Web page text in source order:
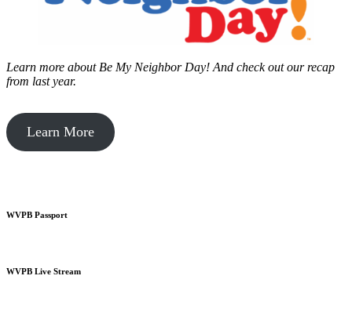
Learn more about Be My Neighbor Day! And check out our recap
from last year.
Learn More
WVPB Passport
WVPB Live Stream